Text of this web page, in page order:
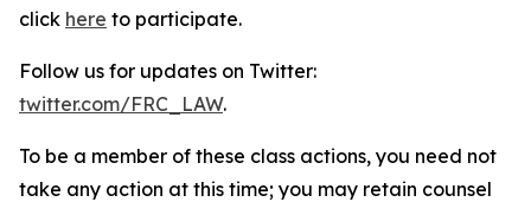
click here to participate.
Follow us for updates on Twitter:
twitter.com/FRC_LAW.
To be a member of these class actions, you need not
take any action at this time; you may retain counsel